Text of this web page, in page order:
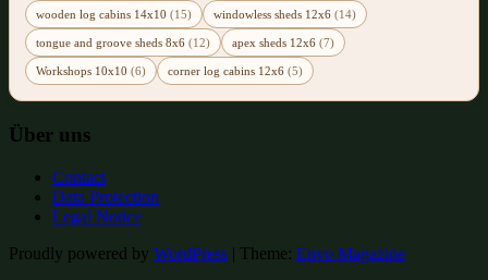
wooden log cabins 14x10 (15) windowless sheds 12x6 (14)
tongue and groove sheds 8x6 (12) apex sheds 12x6 (7)
Workshops 10x10 (6) corner log cabins 12x6 (5)
Über uns
Contact
Data Protection
Legal Notice
Proudly powered by WordPress | Theme: Envo Magazine